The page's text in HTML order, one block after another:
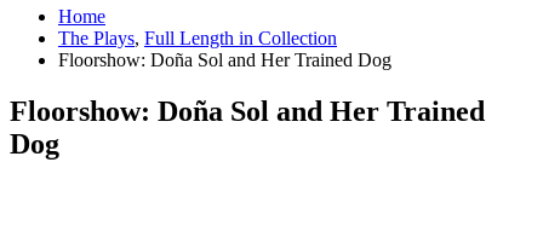
Home
The Plays, Full Length in Collection
Floorshow: Doña Sol and Her Trained Dog
Floorshow: Doña Sol and Her Trained
Dog